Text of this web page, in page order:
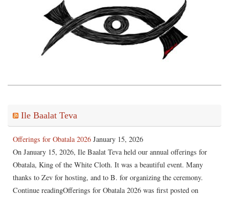
Ile Baalat Teva
Offerings for Obatala 2026 January 15, 2026
On January 15, 2026, Ile Baalat Teva held our annual offerings for
Obatala, King of the White Cloth. It was a beautiful event. Many
thanks to Zev for hosting, and to B. for organizing the ceremony.
Continue readingOfferings for Obatala 2026 was first posted on